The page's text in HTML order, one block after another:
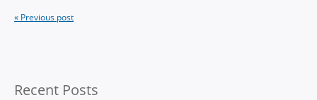
« Previous post
Recent Posts